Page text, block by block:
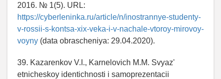
2016. № 1(5). URL:
https://cyberleninka.ru/article/n/inostrannye-studenty-
v-rossii-s-kontsa-xix-veka-i-v-nachale-vtoroy-mirovoy-
voyny (data obrascheniya: 29.04.2020).
39. Kazarenkov V.I., Karnelovich M.M. Svyaz'
etnicheskoy identichnosti i samoprezentacii